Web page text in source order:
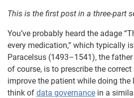
This is the first post in a three-part
You’ve probably heard the adage
every medication,” which typically
Paracelsus (1493–1541), the
of course, is to prescribe the
improve the patient while doing the
think of data governance in a